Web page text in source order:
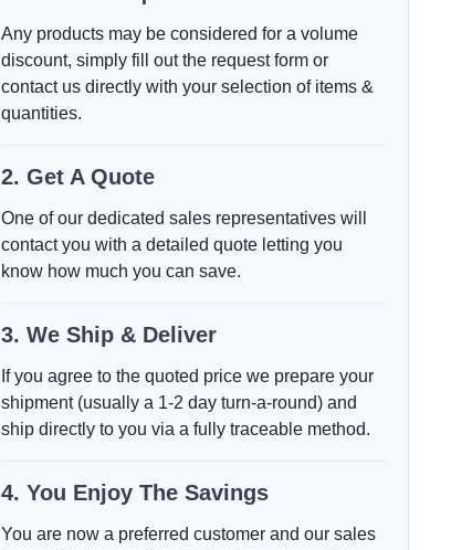
Any products may be considered for a volume
discount, simply fill out the request form or
contact us directly with your selection of items &
quantities.
2. Get A Quote
One of our dedicated sales representatives will
contact you with a detailed quote letting you
know how much you can save.
3. We Ship & Deliver
If you agree to the quoted price we prepare your
shipment (usually a 1-2 day turn-a-round) and
ship directly to you via a fully traceable method.
4. You Enjoy The Savings
You are now a preferred customer and our sales